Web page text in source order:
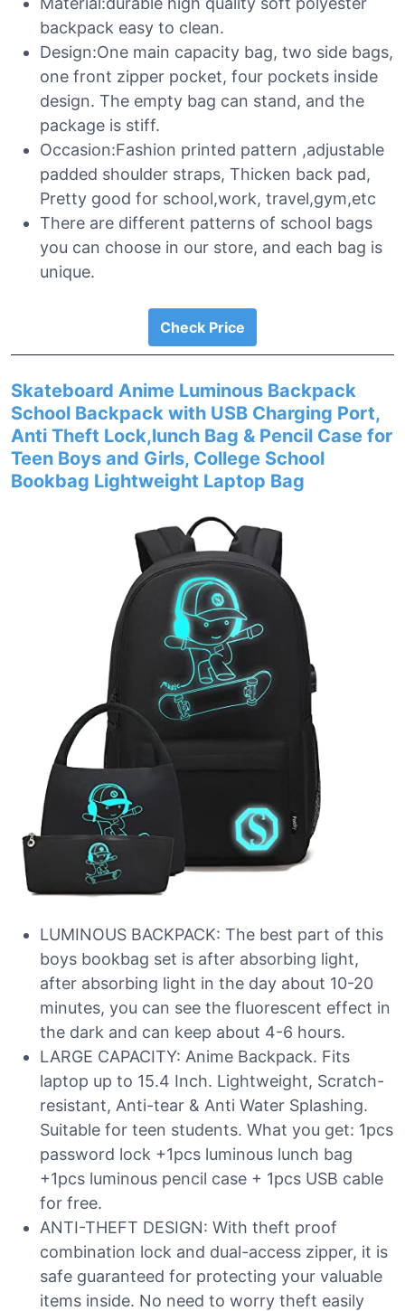
backpack easy to clean.
Design:One main capacity bag, two side bags,
one front zipper pocket, four pockets inside
design. The empty bag can stand, and the
package is stiff.
Occasion:Fashion printed pattern ,adjustable
padded shoulder straps, Thicken back pad,
Pretty good for school,work, travel,gym,etc
There are different patterns of school bags
you can choose in our store, and each bag is
unique.
Check Price
Skateboard Anime Luminous Backpack
School Backpack with USB Charging Port,
Anti Theft Lock,lunch Bag & Pencil Case for
Teen Boys and Girls, College School
Bookbag Lightweight Laptop Bag
LUMINOUS BACKPACK: The best part of this
boys bookbag set is after absorbing light,
after absorbing light in the day about 10-20
minutes, you can see the fluorescent effect in
the dark and can keep about 4-6 hours.
LARGE CAPACITY: Anime Backpack. Fits
laptop up to 15.4 Inch. Lightweight, Scratch-
resistant, Anti-tear & Anti Water Splashing.
Suitable for teen students. What you get: 1pcs
password lock +1pcs luminous lunch bag
+1pcs luminous pencil case + 1pcs USB cable
for free.
ANTI-THEFT DESIGN: With theft proof
combination lock and dual-access zipper, it is
safe guaranteed for protecting your valuable
items inside. No need to worry theft easily